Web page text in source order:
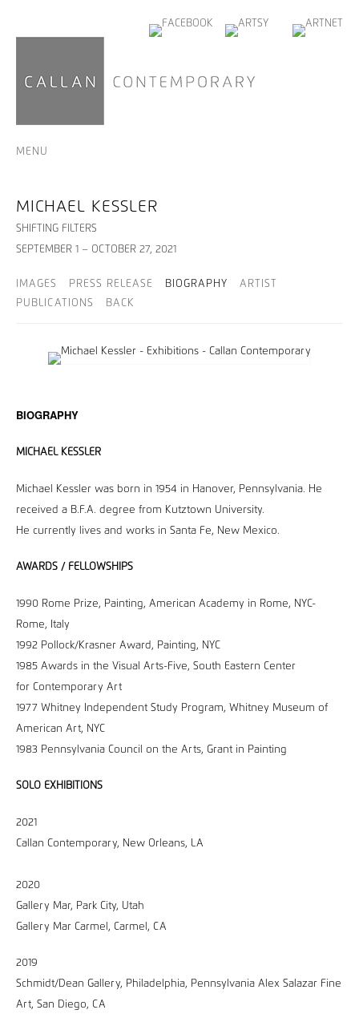
MENU
MICHAEL KESSLER
SHIFTING FILTERS
SEPTEMBER 1 – OCTOBER 27, 2021
IMAGES PRESS RELEASE BIOGRAPHY
ARTIST
PUBLICATIONS
BACK
BIOGRAPHY
MICHAEL KESSLER
Michael Kessler was born in 1954 in Hanover, Pennsylvania. He
received a B.F.A. degree from Kutztown University.
He currently lives and works in Santa Fe, New Mexico.
AWARDS / FELLOWSHIPS
1990 Rome Prize, Painting, American Academy in Rome, NYC-
Rome, Italy
1992 Pollock/Krasner Award, Painting, NYC
1985 Awards in the Visual Arts-Five, South Eastern Center
for Contemporary Art
1977 Whitney Independent Study Program, Whitney Museum of
American Art, NYC
1983 Pennsylvania Council on the Arts, Grant in Painting
SOLO EXHIBITIONS
2021
Callan Contemporary, New Orleans, LA
2020
Gallery Mar, Park City, Utah
Gallery Mar Carmel, Carmel, CA
2019
Schmidt/Dean Gallery, Philadelphia, Pennsylvania Alex Salazar Fine
Art, San Diego, CA